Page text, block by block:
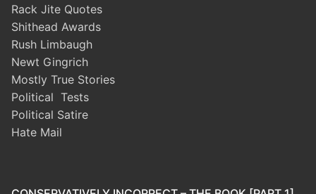
Rack Jite Quotes
Shithead Awards
Rush Limbaugh
Newt Gingrich
Mostly True Stories
Political Tests
Political Satire
Hate Mail